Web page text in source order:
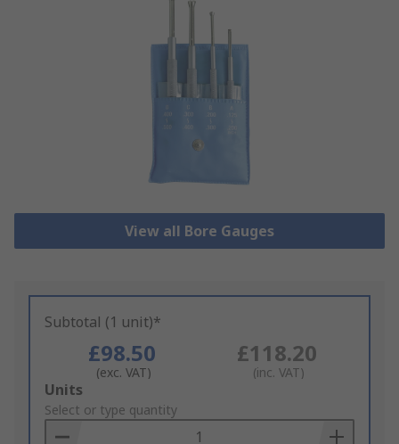
View all Bore Gauges
Subtotal (1 unit)*
£98.50
(exc. VAT)
£118.20
(inc. VAT)
Add
to
Basket
Units
Select or type quantity